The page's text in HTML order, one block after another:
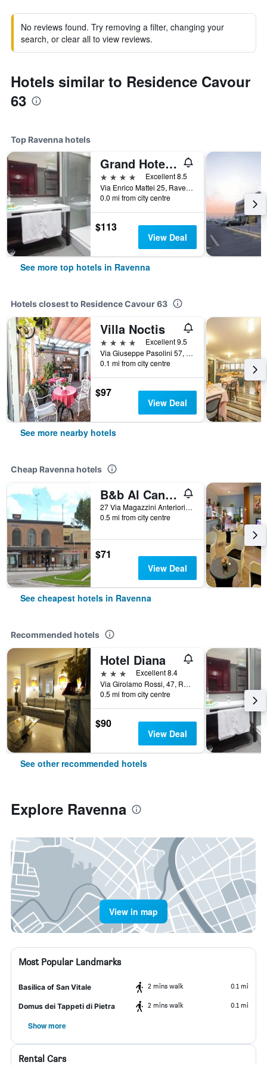
No reviews found. Try removing a filter, changing your
search, or clear all to view reviews.
Hotels similar to Residence Cavour
63
Top Ravenna hotels
Grand Hotel Mattei
4 stars
Excellent 8.5
Via Enrico Mattei 25, Ravenna, Ravenna, Italy
0.0 mi from city centre
$113
View Deal
See more top hotels in Ravenna
Hotels closest to Residence Cavour 63
Villa Noctis
4 stars
Excellent 9.5
Via Giuseppe Pasolini 57, Ravenna, Ravenna, Italy
0.1 mi from city centre
$97
View Deal
See more nearby hotels
Cheap Ravenna hotels
B&b Al Candiano
27 Via Magazzini Anteriori, Ravenna, Ravenna, Italy
0.5 mi from city centre
$71
View Deal
See cheapest hotels in Ravenna
Recommended hotels
Hotel Diana
3 stars
Excellent 8.4
Via Girolamo Rossi, 47, Ravenna, Ravenna, Italy
0.5 mi from city centre
$90
View Deal
See other recommended hotels
Explore Ravenna
View in map
Most Popular Landmarks
Basilica of San Vitale 2 mins walk 0.1 mi
Domus dei Tappeti di Pietra 2 mins walk 0.1 mi
Show more
Rental Cars